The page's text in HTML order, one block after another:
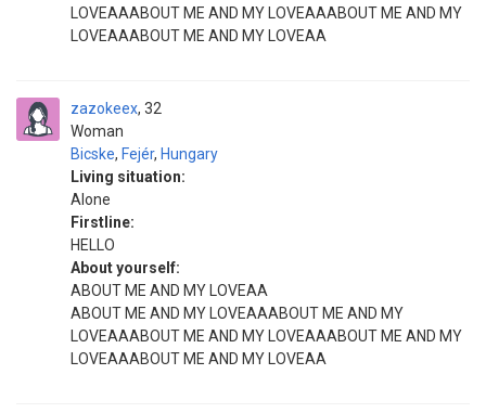
LOVEAAABOUT ME AND MY LOVEAAABOUT ME AND MY
LOVEAAABOUT ME AND MY LOVEAA
zazokeex
Woman
32
Bicske, Fejér, Hungary
Living situation:
Alone
Firstline:
HELLO
About yourself:
ABOUT ME AND MY LOVEAA
ABOUT ME AND MY LOVEAAABOUT ME AND MY
LOVEAAABOUT ME AND MY LOVEAAABOUT ME AND MY
LOVEAAABOUT ME AND MY LOVEAA